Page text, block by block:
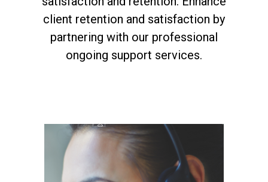
client retention and satisfaction by
partnering with our professional
ongoing support services.